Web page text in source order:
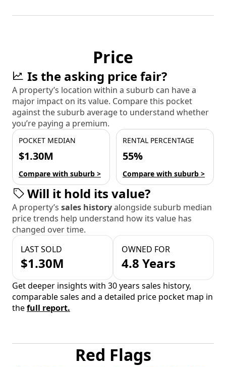
Price
Is the asking price fair?
A property’s location within a suburb can have a
major impact on its value. Compare this pocket
against the suburb average to understand whether
you’re paying a premium.
POCKET MEDIAN
$1.30M
Compare with suburb >
RENTAL PERCENTAGE
55%
Compare with suburb >
Will it hold its value?
A property’s sales historyalongside suburb median
price trends help understand how its value has
changed over time.
LAST SOLD
$1.30M
OWNED FOR
4.8 Years
Get deeper insights with 30 years sales history,
comparable sales and a detailed price pocket map in
thefull report.
Red Flags